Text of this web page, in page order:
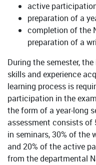
active
preparation of a
completion of the
preparation of a
During the semester,
skills and experience
learning process is
participation in the
the form of a year-long
assessment consists of
in seminars, 30% of
and 20% of the active
from the departmental